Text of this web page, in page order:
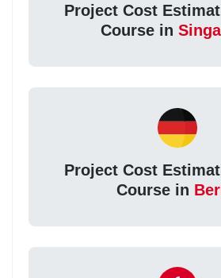
Project Cost
Course in
Project Cost
Course in